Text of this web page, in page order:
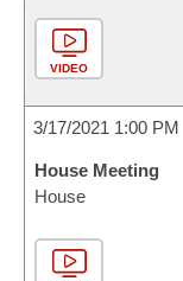
VIDEO
3/17/2021 1:00 PM
House Meeting
House